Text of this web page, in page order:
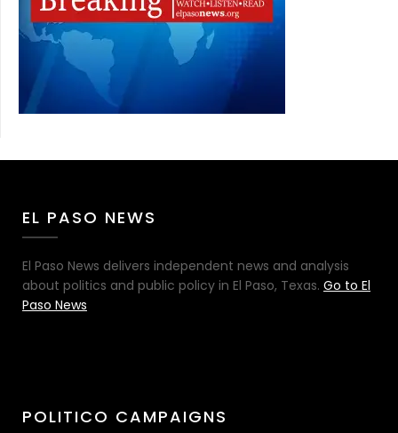
EL PASO NEWS
El Paso News delivers independent news and analysis
about politics and public policy in El Paso, Texas. Go to El
Paso News
POLITICO CAMPAIGNS